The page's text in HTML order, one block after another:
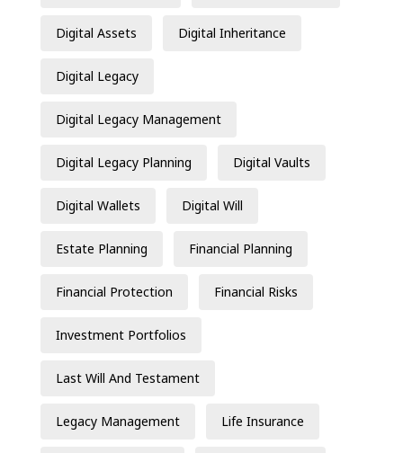
Digital Assets Digital Inheritance
Digital Legacy
Digital Legacy Management
Digital Legacy Planning Digital Vaults
Digital Wallets Digital Will
Estate Planning Financial Planning
Financial Protection Financial Risks
Investment Portfolios
Last Will And Testament
Legacy Management Life Insurance